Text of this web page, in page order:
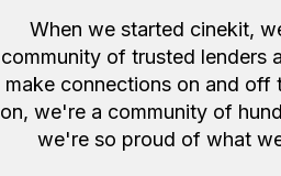
Log in
Create a new account
Forgot password
When we started cinekit,
community of trusted lenders
make connections on and off
on, we're a community of
we're so proud of what